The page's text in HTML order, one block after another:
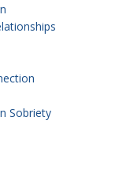
Sobriety